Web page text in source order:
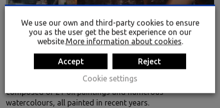
BLADE RUNNER BY JOSÉ ABEL
The legendary filmBlade Runner
lends its name to this
new exhibition by the Bilbao artist José Abel, presented at
the Rialia Museum of Industry. This pictorial display is
composed of 21 oil paintings and numerous
watercolours, all painted in recent years.
We use our own and third-party cookies to ensure
you as the user get the best experience on our
website.More information about cookies.
Accept
Reject
Cookie settings